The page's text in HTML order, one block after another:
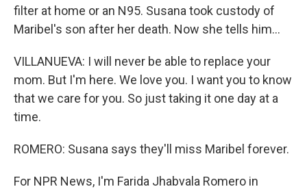
filter at home or an N95. Susana took custody of
Maribel's son after her death. Now she tells him...
VILLANUEVA: I will never be able to replace your
mom. But I'm here. We love you. I want you to know
that we care for you. So just taking it one day at a
time.
ROMERO: Susana says they'll miss Maribel forever.
For NPR News, I'm Farida Jhabvala Romero in